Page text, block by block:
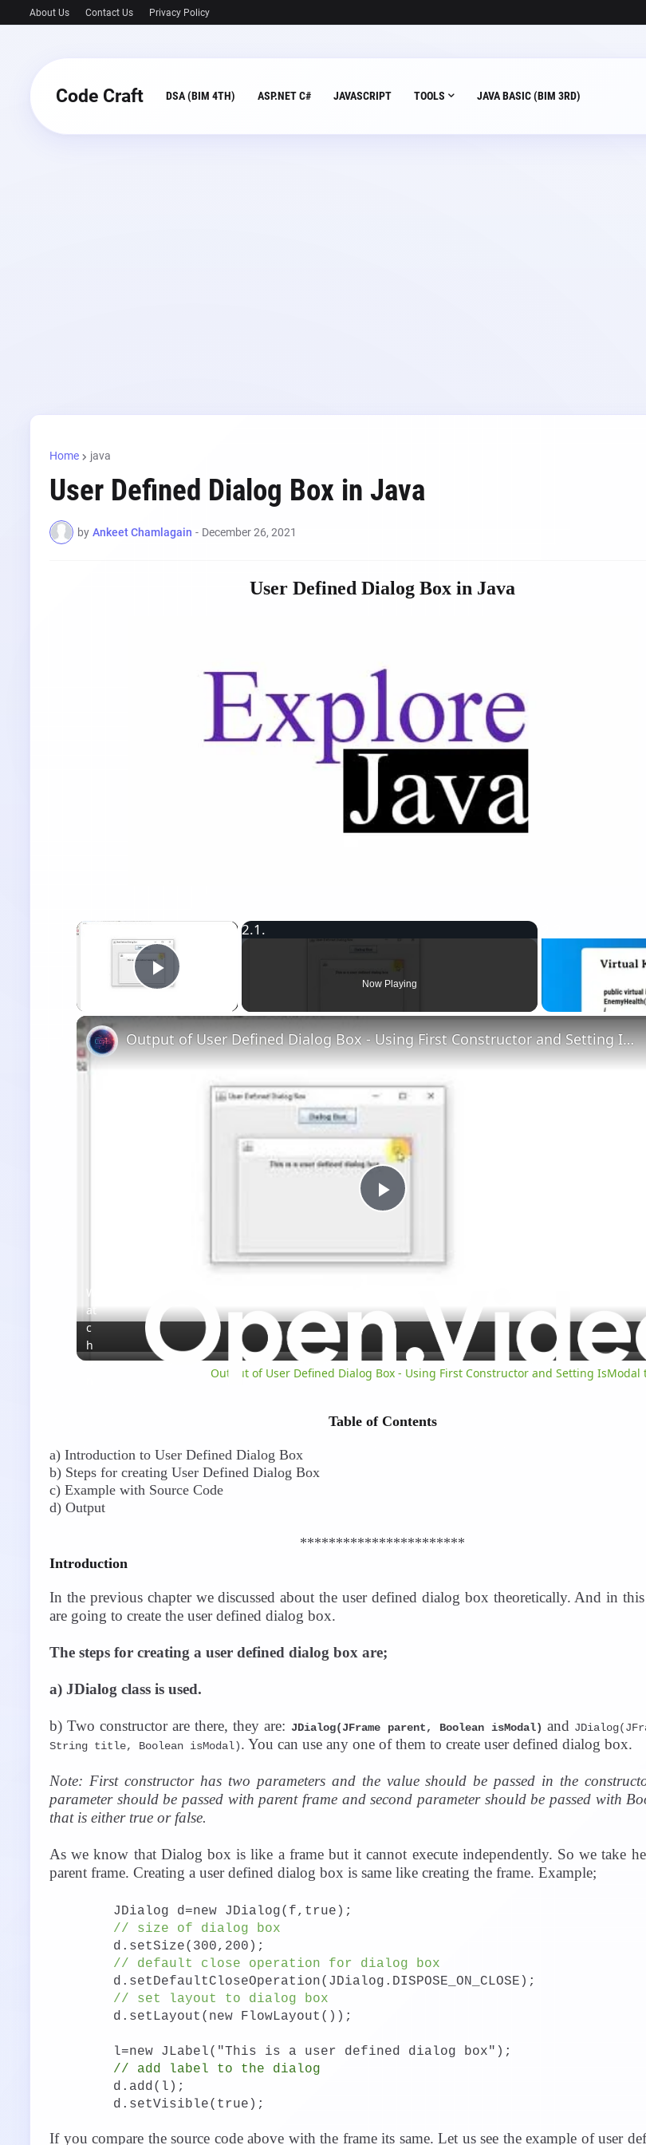
About Us Contact Us Privacy Policy
Code Craft DSA (BIM 4TH) ASP.NET C# JAVASCRIPT TOOLS JAVA BASIC (BIM 3RD)
Home java
User Defined Dialog Box in Java
by Ankeet Chamlagain - December 26, 2021
User Defined Dialog Box in Java
×
Play Video Now Playing
P
l
a
y
e
o
Output of User Defined Dialog Box - Using First Constructor and Setting IsModal to "true"
W
at
c
h
o
Output of User Defined Dialog Box - Using First Constructor and Setting IsModal
Table of Contents
a) Introduction to User Defined Dialog Box
b) Steps for creating User Defined Dialog Box
c) Example with Source Code
d) Output
***********************
Introduction
In the previous chapter we discussed about the user defined dialog box theoretically. And in
are going to create the user defined dialog box.
The steps for creating a user defined dialog box are;
a) JDialog class is used.
b) Two constructor are there, they are: JDialog(JFrame parent, Boolean isModal) and
String title, Boolean isModal). You can use any one of them to create user defined dialog box.
Note: First constructor has two parameters and the value should be passed in the
parameter should be passed with parent frame and second parameter should be passed with
that is either true or false.
As we know that Dialog box is like a frame but it cannot execute independently. So we take
parent frame. Creating a user defined dialog box is same like creating the frame. Example;
JDialog d=new JDialog(f,true);
// size of dialog box
d.setSize(300,200);
// default close operation for dialog box
d.setDefaultCloseOperation(JDialog.DISPOSE_ON_CLOSE);
// set layout to dialog box
d.setLayout(new FlowLayout());
l=new JLabel("This is a user defined dialog box");
// add label to the dialog
d.add(l);
d.setVisible(true);
If you compare the source code above with the frame its same. Let us see the example of user